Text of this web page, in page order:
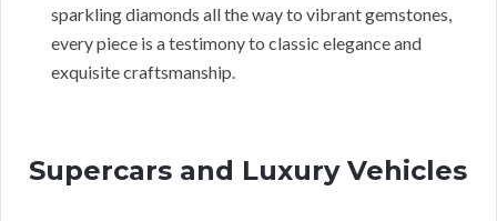
sparkling diamonds all the way to vibrant gemstones,
every piece is a testimony to classic elegance and
exquisite craftsmanship.
Supercars and Luxury Vehicles